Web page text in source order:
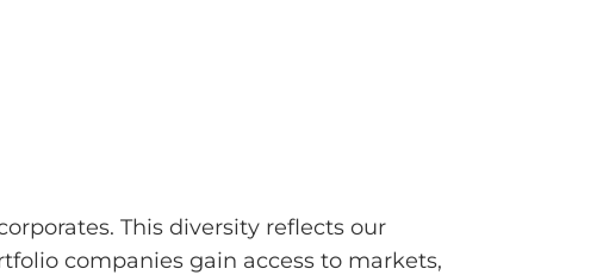
This diversity reflects our
companies gain access to markets,